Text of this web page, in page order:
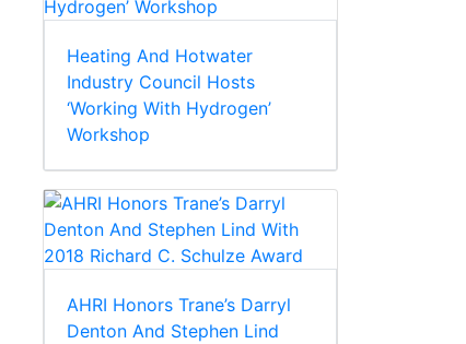
Heating And Hotwater
Industry Council Hosts
‘Working With Hydrogen’
Workshop
AHRI Honors Trane’s Darryl
Denton And Stephen Lind